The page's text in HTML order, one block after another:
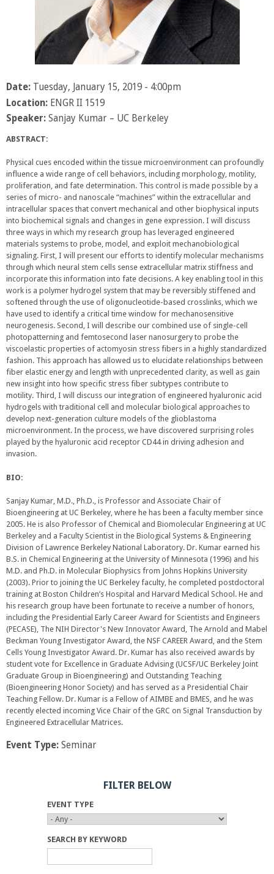
Date: Tuesday, January 15, 2019 - 4:00pm
Location: ENGR II 1519
Speaker: Sanjay Kumar – UC Berkeley
ABSTRACT:
Physical cues encoded within the tissue microenvironment can profoundly
influence a wide range of cell behaviors, including morphology, motility,
proliferation, and fate determination. This control is made possible by a
series of micro- and nanoscale “machines” within the extracellular and
intracellular spaces that convert mechanical and other biophysical inputs
into biochemical signals and changes in gene expression. I will discuss
three ways in which my research group has leveraged engineered
materials systems to probe, model, and exploit mechanobiological
signaling. First, I will present our efforts to identify molecular mechanisms
through which neural stem cells sense extracellular matrix stiffness and
incorporate this information into fate decisions. A key enabling tool in this
work is a polymer hydrogel system that may be reversibly stiffened and
softened through the use of oligonucleotide-based crosslinks, which we
have used to identify a critical time window for mechanosensitive
neurogenesis. Second, I will describe our combined use of single-cell
photopatterning and femtosecond laser nanosurgery to probe the
viscoelastic properties of actomyosin stress fibers in a highly standardized
fashion. This approach has allowed us to elucidate relationships between
fiber elastic energy and length with unprecedented clarity, as well as gain
new insight into how specific stress fiber subtypes contribute to
motility. Third, I will discuss our integration of engineered hyaluronic acid
hydrogels with traditional cell and molecular biological approaches to
develop next-generation culture models of the glioblastoma
microenvironment. In the process, we have discovered surprising roles
played by the hyaluronic acid receptor CD44 in driving adhesion and
invasion.
BIO:
Sanjay Kumar, M.D., Ph.D., is Professor and Associate Chair of
Bioengineering at UC Berkeley, where he has been a faculty member since
2005. He is also Professor of Chemical and Biomolecular Engineering at UC
Berkeley and a Faculty Scientist in the Biological Systems & Engineering
Division of Lawrence Berkeley National Laboratory. Dr. Kumar earned his
B.S. in Chemical Engineering at the University of Minnesota (1996) and his
M.D. and Ph.D. in Molecular Biophysics from Johns Hopkins University
(2003). Prior to joining the UC Berkeley faculty, he completed postdoctoral
training at Boston Children’s Hospital and Harvard Medical School. He and
his research group have been fortunate to receive a number of honors,
including the Presidential Early Career Award for Scientists and Engineers
(PECASE), The NIH Director's New Innovator Award, The Arnold and Mabel
Beckman Young Investigator Award, the NSF CAREER Award, and the Stem
Cells Young Investigator Award. Dr. Kumar has also received awards by
student vote for Excellence in Graduate Advising (UCSF/UC Berkeley Joint
Graduate Group in Bioengineering) and Outstanding Teaching
(Bioengineering Honor Society) and has served as a Presidential Chair
Teaching Fellow. Dr. Kumar is a Fellow of AIMBE and BMES, and he was
recently elected incoming Vice Chair of the GRC on Signal Transduction by
Engineered Extracellular Matrices.
Event Type: Seminar
FILTER BELOW
EVENT TYPE
SEARCH BY KEYWORD